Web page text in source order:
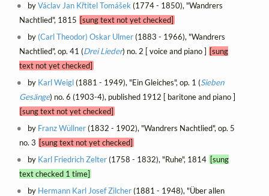
byVáclav Jan Křtitel Tomášek (1774 - 1850), "Wandrers
Nachtlied", 1815 [sung text not yet checked]
by (Carl Theodor) Oskar Ulmer(1883 - 1966), "Wandrers
Nachtlied", op. 41 (Drei Lieder) no. 2 [ voice and piano ] [sung
text not yet checked]
by Karl Weigl(1881 - 1949), "Ein Gleiches", op. 1 (Sieben
Gesänge) no. 6 (1903-4), published 1912 [ baritone and piano ]
[sung text not yet checked]
by Franz Wüllner(1832 - 1902), "Wandrers Nachtlied", op. 5
no. 3 [sung text not yet checked]
by Karl Friedrich Zelter(1758 - 1832), "Ruhe", 1814 [sung
text checked 1 time]
by Hermann Karl Josef Zilcher(1881 - 1948), "Über allen